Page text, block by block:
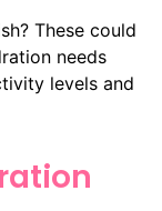
These could
needs
levels and